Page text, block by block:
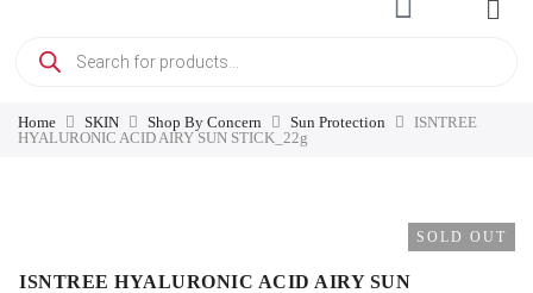
Home SKIN Shop By Concern Sun Protection
ISNTREE
HYALURONIC ACID AIRY SUN STICK_22g
SOLD OUT
ISNTREE HYALURONIC ACID AIRY SUN